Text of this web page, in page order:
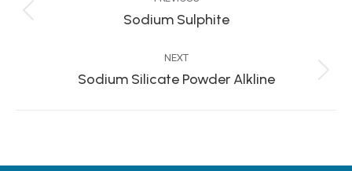
navigation
Previous
Sodium Sulphite
NEXT
Next
Sodium Silicate Powder Alkline